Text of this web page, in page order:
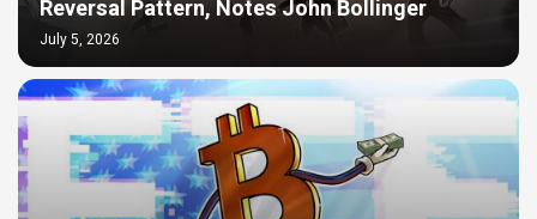
Reversal Pattern, Notes John Bollinger
July 5, 2026